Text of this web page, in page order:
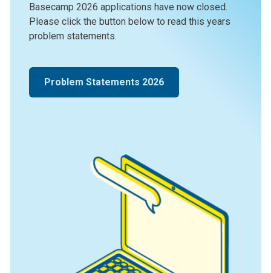
Basecamp 2026 applications have now closed.
Please click the button below to read this years
problem statements.
Problem Statements 2026